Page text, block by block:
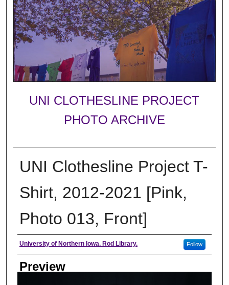
UNI CLOTHESLINE PROJECT
PHOTO ARCHIVE
UNI Clothesline Project T-
Shirt, 2012-2021 [Pink,
Photo 013, Front]
Creator
University of Northern Iowa. Rod Library. Follow
Preview